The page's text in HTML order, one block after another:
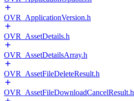
OVR_ApplicationVersion.h
OVR_AssetDetails.h
OVR_AssetDetailsArray.h
OVR_AssetFileDeleteResult.h
OVR_AssetFileDownloadCancelResult.h